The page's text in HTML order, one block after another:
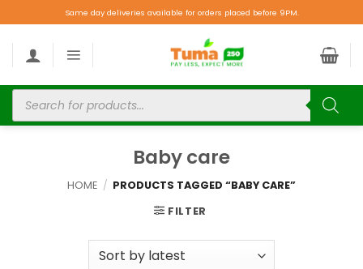
Same day deliveries available for orders placed before 9PM.
Baby care
HOME / PRODUCTS TAGGED “BABY CARE”
FILTER